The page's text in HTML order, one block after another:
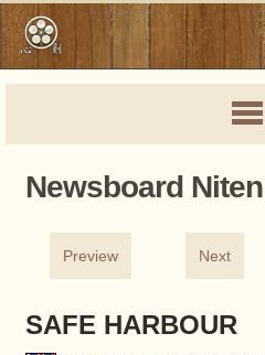
Newsboard
Preview Next
SAFE HARBOUR